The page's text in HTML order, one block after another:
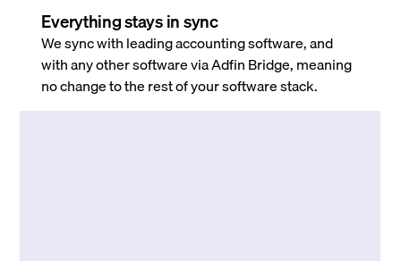
Everything stays in sync
We sync with leading accounting software, and
with any other software via Adfin Bridge, meaning
no change to the rest of your software stack.